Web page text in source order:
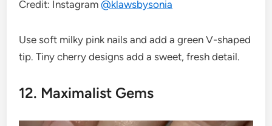
Credit: Instagram@klawsbysonia
Use soft milky pink nails and add a green V-shaped
tip. Tiny cherry designs add a sweet, fresh detail.
12. Maximalist Gems